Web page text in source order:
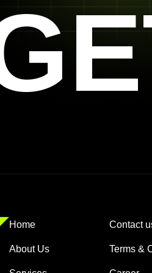
Home
About Us
Contact
Terms &